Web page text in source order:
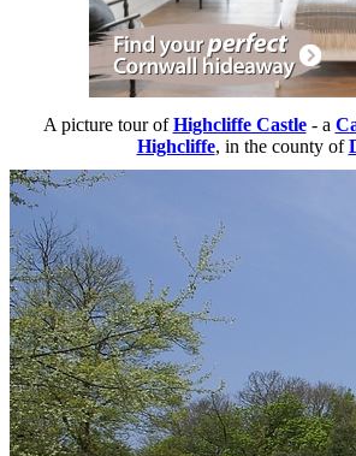
A picture tour ofHighcliffe Castle- a
Highcliffe, in the county of